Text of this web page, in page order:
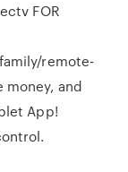
FOR
remote-
money, and
App!